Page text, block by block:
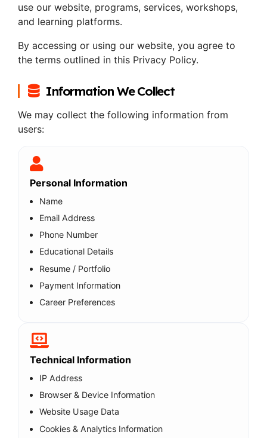
use our website, programs, services, workshops,
and learning platforms.
By accessing or using our website, you agree to
the terms outlined in this Privacy Policy.
Information We Collect
We may collect the following information from
users:
Personal Information
Name
Email Address
Phone Number
Educational Details
Resume / Portfolio
Payment Information
Career Preferences
Technical Information
IP Address
Browser & Device Information
Website Usage Data
Cookies & Analytics Information